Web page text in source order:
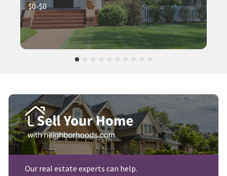
$0-$0
Our real estate experts can help.